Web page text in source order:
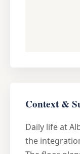
Context &
Daily life at
the